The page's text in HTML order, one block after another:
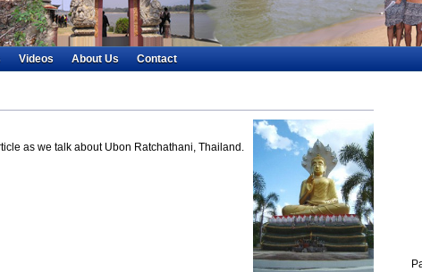
Videos About Us Contact
as we talk about Ubon Ratchathani, Thailand.